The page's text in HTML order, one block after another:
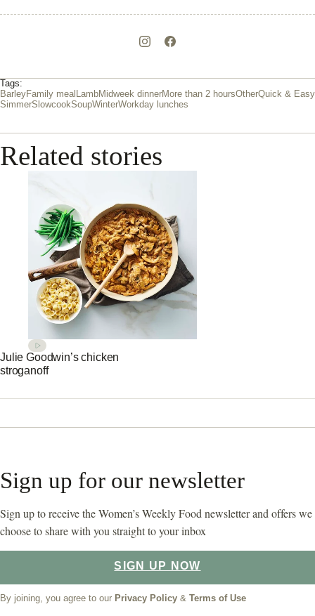
Tags:
BarleyFamily meal LambMidweek dinnerMore than 2 hoursOtherQuick & Easy
SimmerSlowcookSoupWinterWorkday lunches
Related stories
Julie Goodwin’s chicken
stroganoff
Sign up for our newsletter
Sign up to receive the Women’s Weekly Food newsletter and offers we
choose to share with you straight to your inbox
SIGN UP NOW
By joining, you agree to our Privacy Policy & Terms of Use